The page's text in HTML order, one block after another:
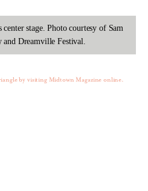
stage. Photo courtesy of Sam
and Dreamville Festival.
by visiting Midtown Magazine online.